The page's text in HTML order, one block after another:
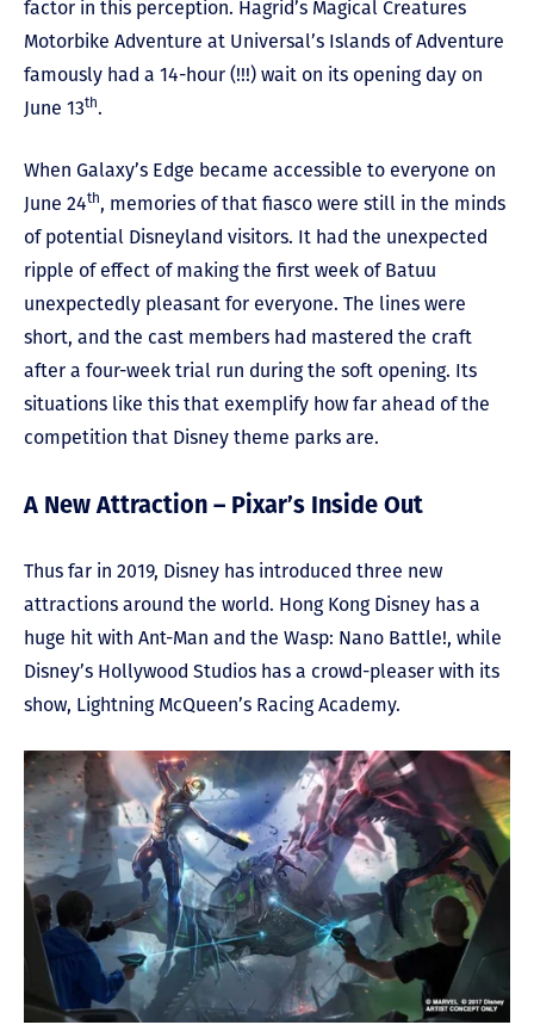
factor in this perception. Hagrid’s Magical Creatures
Motorbike Adventure at Universal’s Islands of Adventure
famously had a 14-hour (!!!) wait on its opening day on
June 13th.
When Galaxy’s Edge became accessible to everyone on
June 24th, memories of that fiasco were still in the minds
of potential Disneyland visitors. It had the unexpected
ripple of effect of making the first week of Batuu
unexpectedly pleasant for everyone. The lines were
short, and the cast members had mastered the craft
after a four-week trial run during the soft opening. Its
situations like this that exemplify how far ahead of the
competition that Disney theme parks are.
A New Attraction – Pixar’s Inside Out
Thus far in 2019, Disney has introduced three new
attractions around the world. Hong Kong Disney has a
huge hit with Ant-Man and the Wasp: Nano Battle!, while
Disney’s Hollywood Studios has a crowd-pleaser with its
show, Lightning McQueen’s Racing Academy.